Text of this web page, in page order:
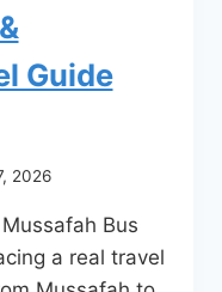
Guide
2026
Bus
a real travel